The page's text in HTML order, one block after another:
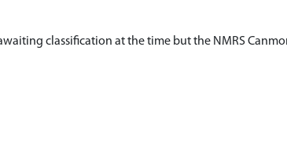
classification at the time but the NMRS